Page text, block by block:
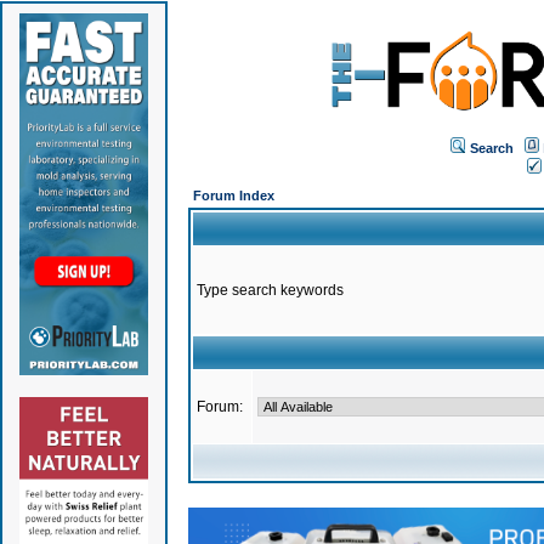
Search
Forum Index
Type search keywords
Forum: